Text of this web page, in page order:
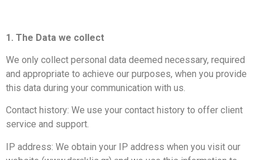
​1. The Data we collect
We only collect personal data deemed necessary, required
and appropriate to achieve our purposes, when you provide
this data during your communication with us.
Contact history: We use your contact history to offer client
service and support.
IP address: We obtain your IP address when you visit our